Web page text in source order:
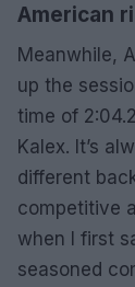
American
Meanwhile,
up the
time of
Kalex. It’s
different
competitive
when I first
seasoned